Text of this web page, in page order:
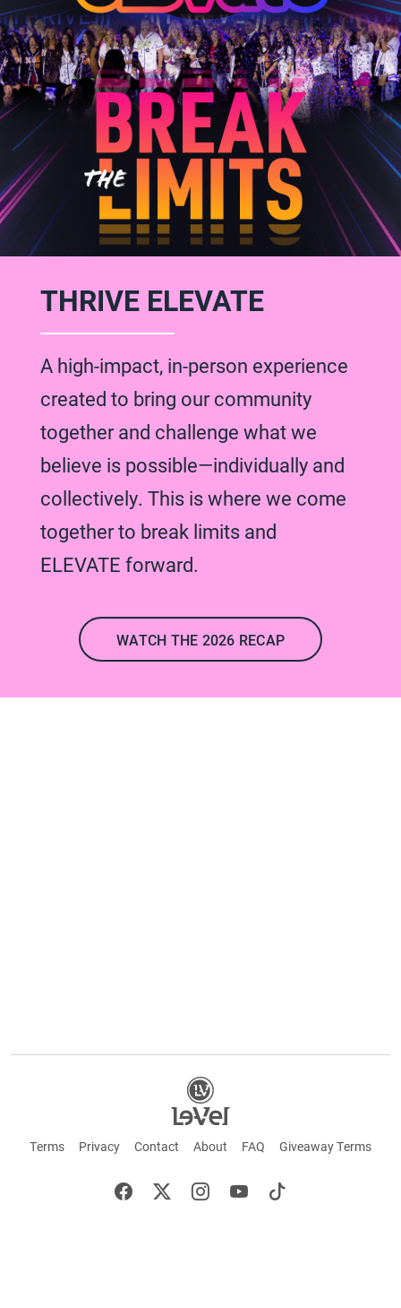
THRIVE ELEVATE
A high-impact, in-person experience
created to bring our community
together and challenge what we
believe is possible—individually and
collectively. This is where we come
together to break limits and
ELEVATE forward.
WATCH THE 2026 RECAP
Terms Privacy Contact About FAQ Giveaway Terms